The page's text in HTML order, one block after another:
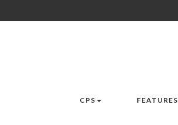
CPS FEATURES